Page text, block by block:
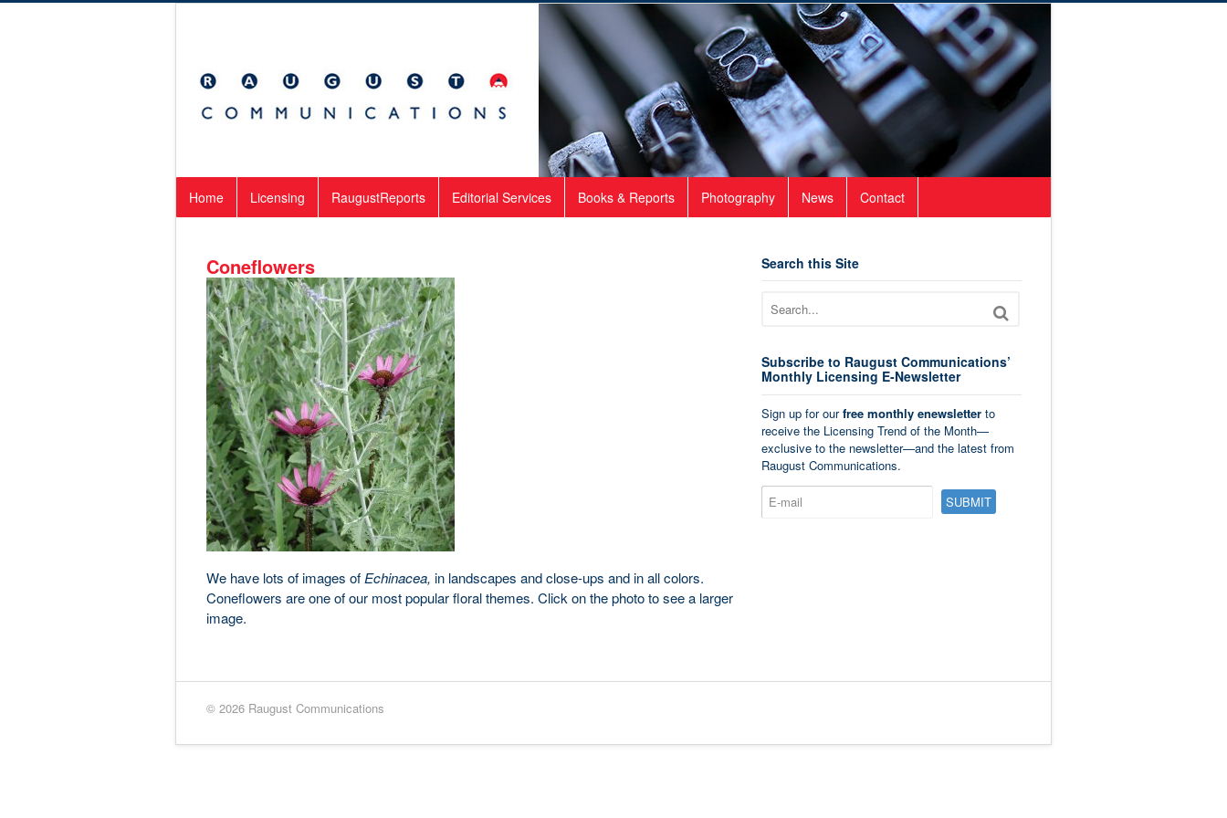
Home Licensing RaugustReports Editorial Services Books & Reports Photography News Contact
Coneflowers
We have lots of images of Echinacea, in landscapes and close-ups and in all colors.
Coneflowers are one of our most popular floral themes. Click on the photo to see a larger
image.
Search this Site
Subscribe to Raugust Communications’
Monthly Licensing E-Newsletter
Sign up for ourfree monthly enewsletterto
receive the Licensing Trend of the Month—
exclusive to the newsletter—and the latest from
Raugust Communications.
© 2026 Raugust Communications